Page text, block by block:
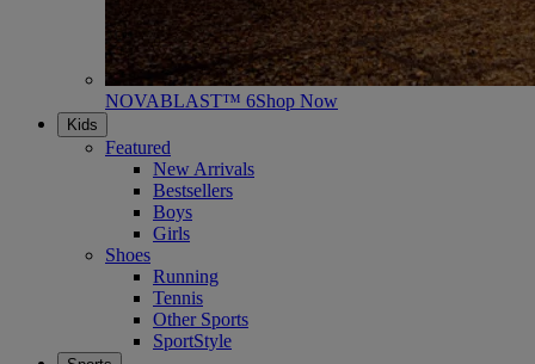
NOVABLAST™ 6Shop Now
Kids
Featured
New Arrivals
Bestsellers
Boys
Girls
Shoes
Running
Tennis
Other Sports
SportStyle